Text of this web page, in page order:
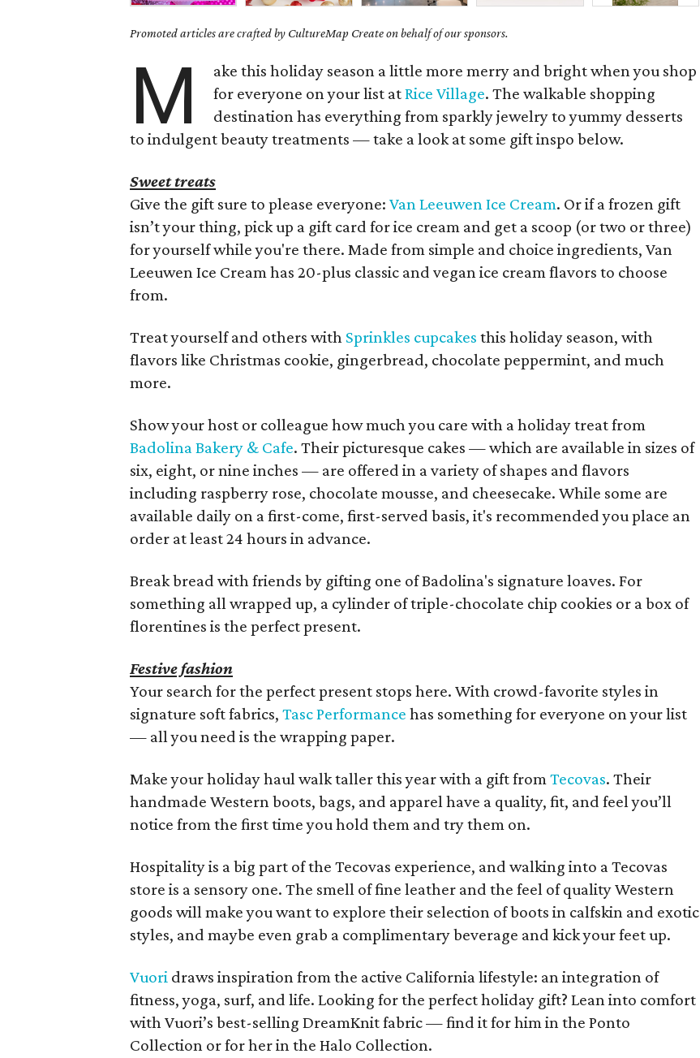
Promoted articles are crafted by CultureMap Create on behalf of our sponsors.
M
ake this holiday season a little more merry and bright when you shop
for everyone on your list atRice Village. The walkable shopping
destination has everything from sparkly jewelry to yummy desserts
to indulgent beauty treatments — take a look at some gift inspo below.
Sweet treats
Give the gift sure to please everyone:Van Leeuwen Ice Cream. Or if a frozen gift
isn’t your thing, pick up a gift card for ice cream and get a scoop (or two or three)
for yourself while you're there. Made from simple and choice ingredients, Van
Leeuwen Ice Cream has 20-plus classic and vegan ice cream flavors to choose
from.
Treat yourself and others with Sprinkles cupcakes this holiday season, with
flavors like Christmas cookie, gingerbread, chocolate peppermint, and much
more.
Show your host or colleague how much you care with a holiday treat from
Badolina Bakery & Cafe. Their picturesque cakes — which are available in sizes of
six, eight, or nine inches — are offered in a variety of shapes and flavors
including raspberry rose, chocolate mousse, and cheesecake. While some are
available daily on a first-come, first-served basis, it's recommended you place an
order at least 24 hours in advance.
Break bread with friends by gifting one of Badolina's signature loaves. For
something all wrapped up, a cylinder of triple-chocolate chip cookies or a box of
florentines is the perfect present.
Festive fashion
Your search for the perfect present stops here. With crowd-favorite styles in
signature soft fabrics,Tasc Performance has something for everyone on your list
— all you need is the wrapping paper.
Make your holiday haul walk taller this year with a gift fromTecovas. Their
handmade Western boots, bags, and apparel have a quality, fit, and feel you’ll
notice from the first time you hold them and try them on.
Hospitality is a big part of the Tecovas experience, and walking into a Tecovas
store is a sensory one. The smell of fine leather and the feel of quality Western
goods will make you want to explore their selection of boots in calfskin and exotic
styles, and maybe even grab a complimentary beverage and kick your feet up.
Vuori draws inspiration from the active California lifestyle: an integration of
fitness, yoga, surf, and life. Looking for the perfect holiday gift? Lean into comfort
with Vuori’s best-selling DreamKnit fabric — find it for him in the Ponto
Collection or for her in the Halo Collection.